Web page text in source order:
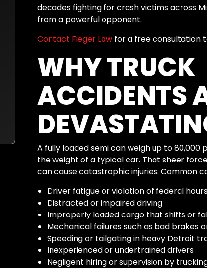
decades fighting for crash victims across
from a powerful opponent.
Contact Fieger Lawfor a free consultation
WHY TRUCK
ACCIDENTS
A fully loaded semi can weigh up to 80,000
the weight of a typical car. That sheer
can cause catastrophic injuries. Common
Driver fatigue or violation of federal
Distracted or impaired driving
Improperly loaded cargo that shifts or
Mechanical failures such as bad brakes
Speeding or tailgating in heavy Detroit
Inexperienced or undertrained drivers
Negligent hiring or supervision by